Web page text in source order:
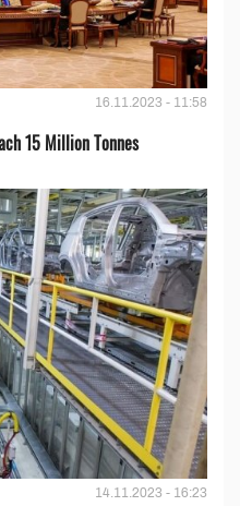
16.11.2023 - 11:58
15 Million Tonnes
14.11.2023 - 16:23